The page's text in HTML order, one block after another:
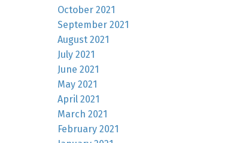
October 2021
September 2021
August 2021
July 2021
June 2021
May 2021
April 2021
March 2021
February 2021